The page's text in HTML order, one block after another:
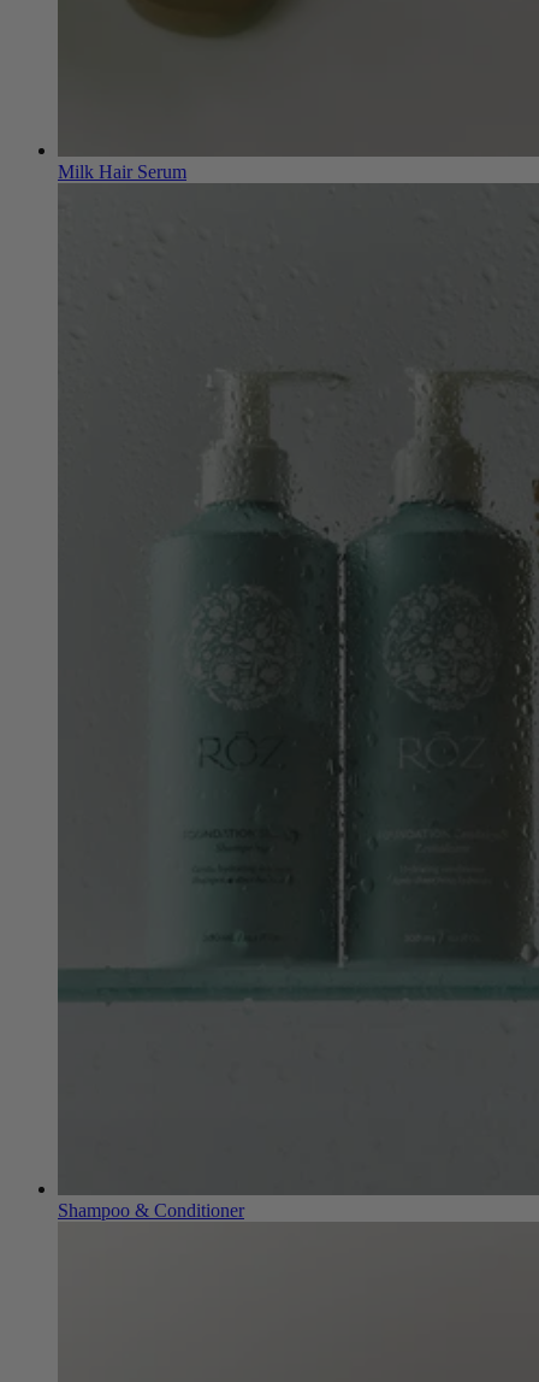
Milk Hair Serum
Shampoo & Conditioner